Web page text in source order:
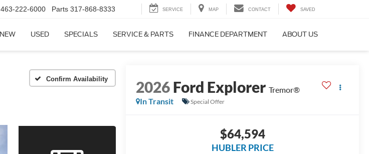
463-222-6000 Parts 317-868-8333 SERVICE MAP CONTACT SAVED
NEW USED SPECIALS SERVICE & PARTS FINANCE DEPARTMENT ABOUT US
Confirm Availability 2026Ford Explorer Tremor®
In Transit
Special Offer
$64,594
HUBLER PRICE